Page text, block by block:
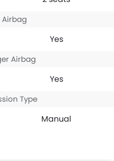
Airbag
Yes
Airbag
Yes
Type
Manual